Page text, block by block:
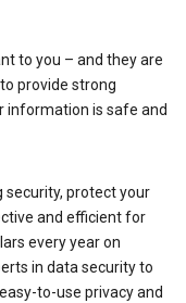
to you – and they are
provide strong
information is safe and
security, protect your
and efficient for
every year on
in data security to
to-use privacy and